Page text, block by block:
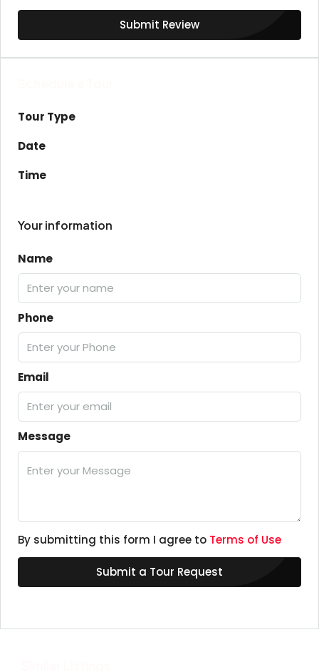
Submit Review
Tour Type
Date
Time
Your information
Name
Phone
Email
Message
By submitting this form I agree to Terms of Use
Submit a Tour Request